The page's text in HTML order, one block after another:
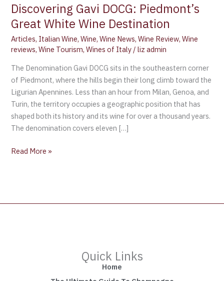
Discovering Gavi DOCG: Piedmont’s
Great White Wine Destination
Articles, Italian Wine,Wine,Wine News,Wine Review,Wine
reviews,Wine Tourism,Wines of Italy /liz admin
The Denomination Gavi DOCG sits in the southeastern corner
of Piedmont, where the hills begin their long climb toward the
Ligurian Apennines. Less than an hour from Milan, Genoa, and
Turin, the territory occupies a geographic position that has
shaped both its history and its wine for over a thousand years.
The denomination covers eleven […]
Read More »
Quick Links
Home